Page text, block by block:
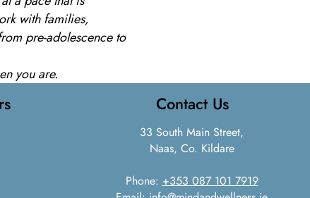
with families,
pre-adolescence to
you are.
Contact Us
33 South Main Street,
Naas, Co. Kildare
Phone: +353 087 101 7919